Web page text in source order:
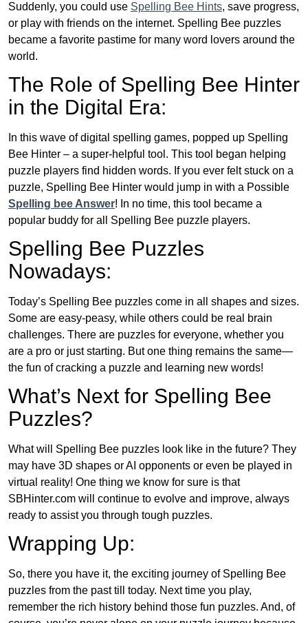
Suddenly, you could use Spelling Bee Hints, save progress,
or play with friends on the internet. Spelling Bee puzzles
became a favorite pastime for many word lovers around the
world.
The Role of Spelling Bee Hinter
in the Digital Era:
In this wave of digital spelling games, popped up Spelling
Bee Hinter – a super-helpful tool. This tool began helping
puzzle players find hidden words. If you ever felt stuck on a
puzzle, Spelling Bee Hinter would jump in with a Possible
Spelling bee Answer! In no time, this tool became a
popular buddy for all Spelling Bee puzzle players.
Spelling Bee Puzzles
Nowadays:
Today’s Spelling Bee puzzles come in all shapes and sizes.
Some are easy-peasy, while others could be real brain
challenges. There are puzzles for everyone, whether you
are a pro or just starting. But one thing remains the same—
the fun of cracking a puzzle and learning new words!
What’s Next for Spelling Bee
Puzzles?
What will Spelling Bee puzzles look like in the future? They
may have 3D shapes or AI opponents or even be played in
virtual reality! One thing we know for sure is that
SBHinter.com will continue to evolve and improve, always
ready to assist you through tough puzzles.
Wrapping Up:
So, there you have it, the exciting journey of Spelling Bee
puzzles from the past till today. Next time you play,
remember the rich history behind those fun puzzles. And, of